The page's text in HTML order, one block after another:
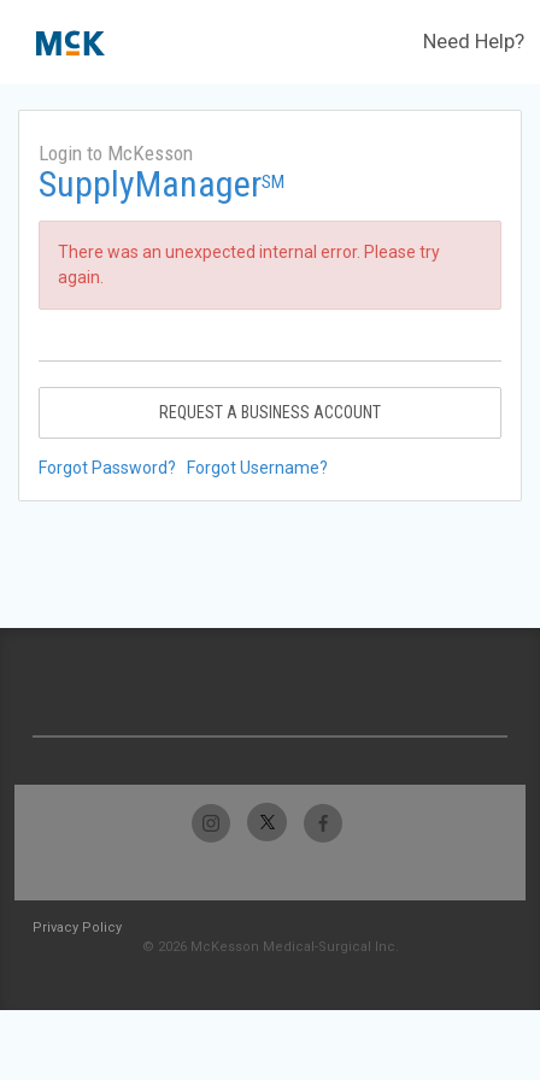
Need Help?
Login to McKesson
SupplyManagerSM
There was an unexpected internal error. Please try
again.
REQUEST A BUSINESS ACCOUNT
Forgot Password? Forgot Username?
Privacy Policy
© 2026 McKesson Medical-Surgical Inc.